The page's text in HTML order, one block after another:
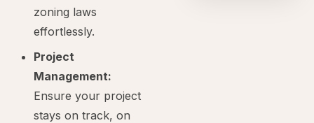
zoning laws
effortlessly.
Project
Management:
Ensure your project
stays on track, on